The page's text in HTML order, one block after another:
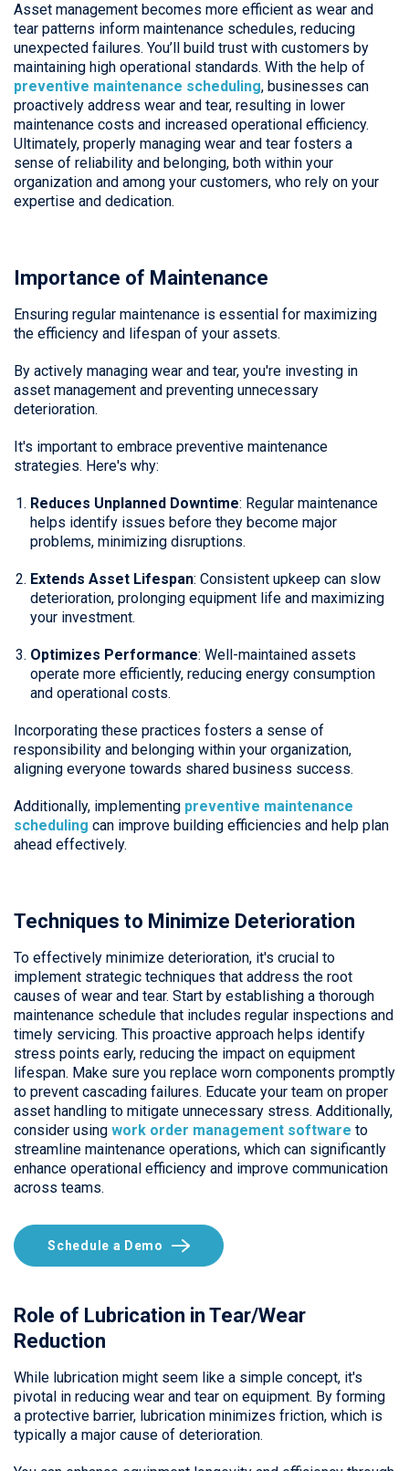
Asset management becomes more efficient as wear and
tear patterns inform maintenance schedules, reducing
unexpected failures. You’ll build trust with customers by
maintaining high operational standards. With the help of
preventive maintenance scheduling, businesses can
proactively address wear and tear, resulting in lower
maintenance costs and increased operational efficiency.
Ultimately, properly managing wear and tear fosters a
sense of reliability and belonging, both within your
organization and among your customers, who rely on your
expertise and dedication.
Importance of Maintenance
Ensuring regular maintenance is essential for maximizing
the efficiency and lifespan of your assets.
By actively managing wear and tear, you're investing in
asset management and preventing unnecessary
deterioration.
It's important to embrace preventive maintenance
strategies. Here's why:
Reduces Unplanned Downtime: Regular maintenance
helps identify issues before they become major
problems, minimizing disruptions.
Extends Asset Lifespan: Consistent upkeep can slow
deterioration, prolonging equipment life and maximizing
your investment.
Optimizes Performance: Well-maintained assets
operate more efficiently, reducing energy consumption
and operational costs.
Incorporating these practices fosters a sense of
responsibility and belonging within your organization,
aligning everyone towards shared business success.
Additionally, implementing preventive maintenance
scheduling can improve building efficiencies and help plan
ahead effectively.
Techniques to Minimize Deterioration
To effectively minimize deterioration, it's crucial to
implement strategic techniques that address the root
causes of wear and tear. Start by establishing a thorough
maintenance schedule that includes regular inspections and
timely servicing. This proactive approach helps identify
stress points early, reducing the impact on equipment
lifespan. Make sure you replace worn components promptly
to prevent cascading failures. Educate your team on proper
asset handling to mitigate unnecessary stress. Additionally,
consider using work order management software to
streamline maintenance operations, which can significantly
enhance operational efficiency and improve communication
across teams.
Schedule a Demo
Role of Lubrication in Tear/Wear
Reduction
While lubrication might seem like a simple concept, it's
pivotal in reducing wear and tear on equipment. By forming
a protective barrier, lubrication minimizes friction, which is
typically a major cause of deterioration.